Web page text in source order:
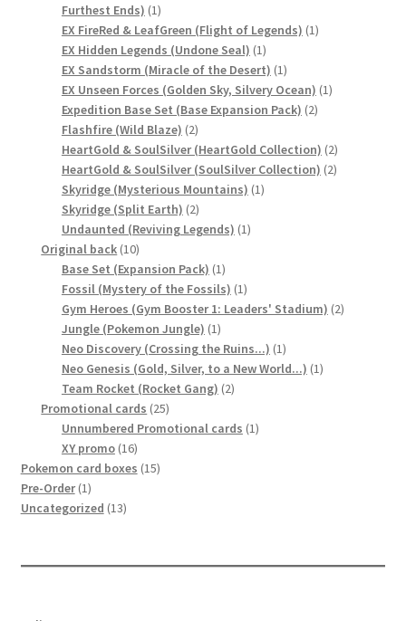
Furthest Ends) 11
product
EX FireRed & LeafGreen (Flight of Legends) 11
EX Hidden Legends (Undone Seal) 11
product
EX Sandstorm (Miracle of the Desert) 11
product
EX Unseen Forces (Golden Sky, Silvery Ocean) 11
Expedition Base Set (Base Expansion Pack) 22
Flashfire (Wild Blaze) 22
products
HeartGold & SoulSilver (HeartGold Collection) 22
products
HeartGold & SoulSilver (SoulSilver Collection) 22
Skyridge (Mysterious Mountains) 11
Skyridge (Split Earth) 22
products
Undaunted (Reviving Legends) 11
Original back 1010
products
Base Set (Expansion Pack) 11
product
Fossil (Mystery of the Fossils) 11
product
Gym Heroes (Gym Booster 1: Leaders' Stadium) 22
Jungle (Pokemon Jungle) 11
product
Neo Discovery (Crossing the Ruins...) 11
product
Neo Genesis (Gold, Silver, to a New World...) 11
Team Rocket (Rocket Gang) 22
Promotional cards 2525
products
Unnumbered Promotional cards 11
XY promo 1616
products
Pokemon card boxes 1515
Pre-Order 11
product
Uncategorized 1313